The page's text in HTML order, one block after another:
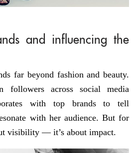
and influencing the
far beyond fashion and beauty.
across social media
with top brands to tell
with her audience. But for
visibility — it’s about impact.